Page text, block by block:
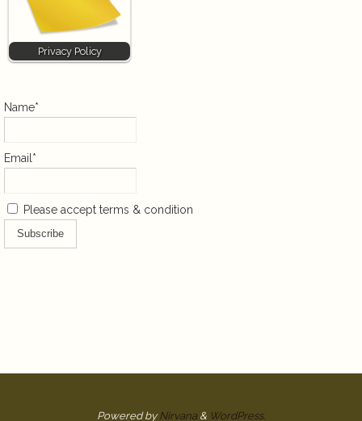
Privacy Policy
Name*
Email*
Please accept terms & condition
Powered byNirvana & WordPress.